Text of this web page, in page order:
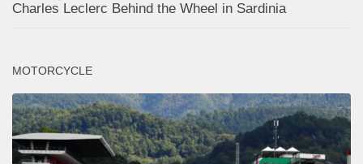
Charles Leclerc Behind the Wheel in Sardinia
MOTORCYCLE